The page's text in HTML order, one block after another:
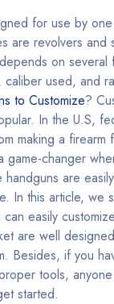
for use by
are revolvers and
on several
caliber used, and
to Customize?
In the U.S,
making a firearm
game-changer
are
In this article, we
easily
are well
Besides, if you
tools,
started.